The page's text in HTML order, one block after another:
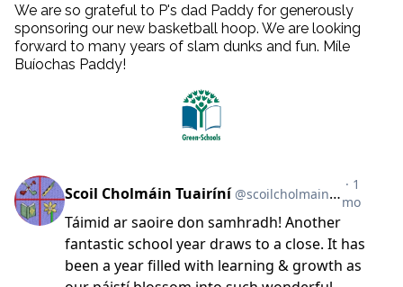
We are so grateful to P's dad Paddy for generously
sponsoring our new basketball hoop. We are looking
forward to many years of slam dunks and fun. Míle
Buíochas Paddy!